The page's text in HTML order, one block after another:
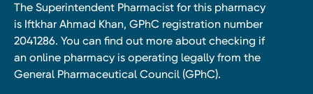
The Superintendent Pharmacist for this pharmacy
is Iftkhar Ahmad Khan, GPhC registration number
2041286. You can find out more about checking if
an online pharmacy is operating legally from the
General Pharmaceutical Council (GPhC).